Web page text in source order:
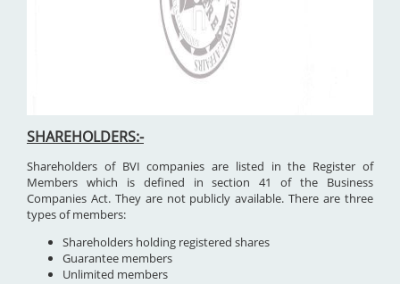
SHAREHOLDERS:-
Shareholders of BVI companies are listed in the Register of
Members which is defined in section 41 of the Business
Companies Act. They are not publicly available. There are three
types of members:
Shareholders holding registered shares
Guarantee members
Unlimited members